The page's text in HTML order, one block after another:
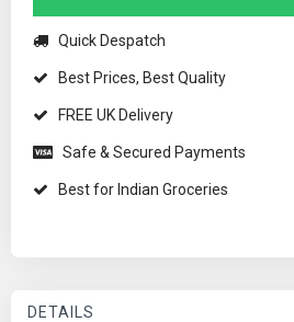
Quick Despatch
Best Prices, Best Quality
FREE UK Delivery
Safe & Secured Payments
Best for Indian Groceries
DETAILS